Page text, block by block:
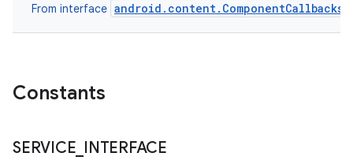
From interface android.content.ComponentCallbacks
Constants
SERVICE INTERFACE